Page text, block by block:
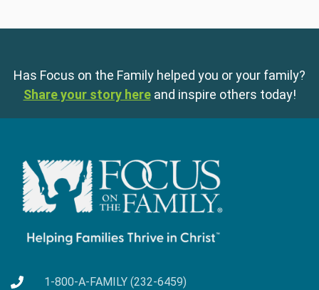
Has Focus on the Family helped you or your family?
Share your story here and inspire others today!
1-800-A-FAMILY (232-6459)